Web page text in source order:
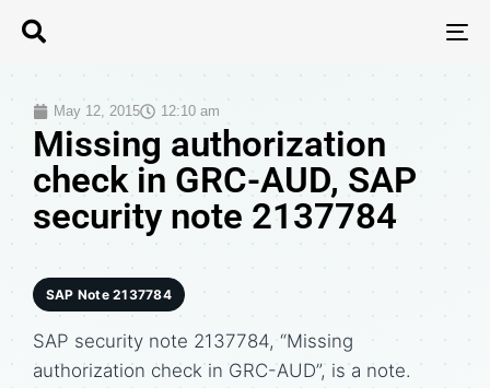
May 12, 2015 12:10 am
Missing authorization
check in GRC-AUD, SAP
security note 2137784
SAP Note 2137784
SAP security note 2137784, “Missing
authorization check in GRC-AUD”, is a note.